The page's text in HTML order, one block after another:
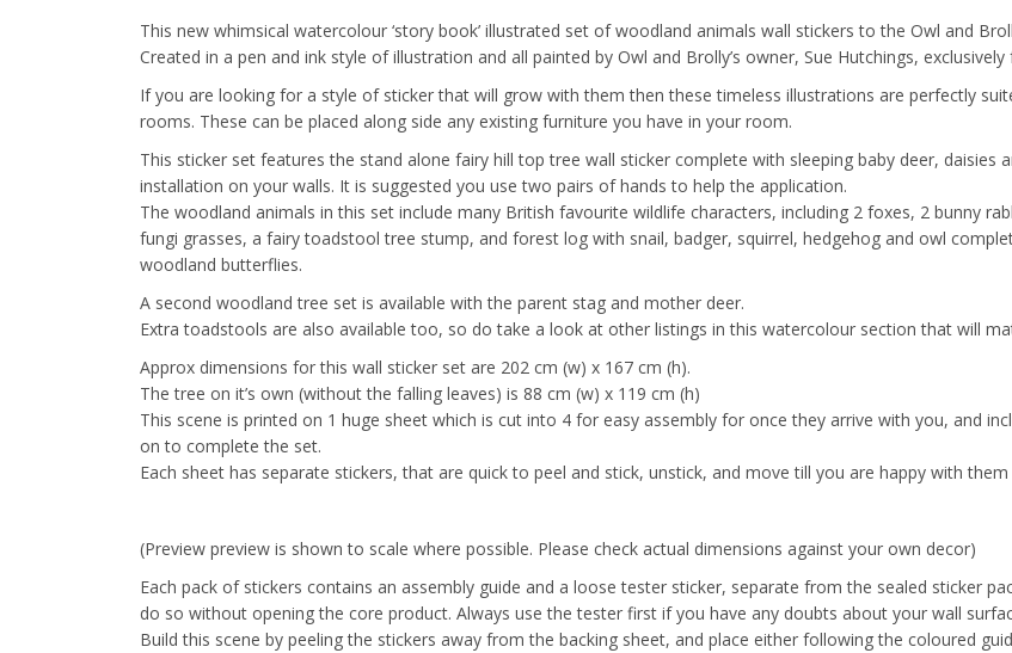
This new whimsical watercolour ‘story book’ illustrated set of woodland animals wall stickers to the Owl and
Created in a pen and ink style of illustration and all painted by Owl and Brolly’s owner, Sue Hutchings,
If you are looking for a style of sticker that will grow with them then these timeless illustrations are perfectly
rooms. These can be placed along side any existing furniture you have in your room.
This sticker set features the stand alone fairy hill top tree wall sticker complete with sleeping baby deer,
installation on your walls. It is suggested you use two pairs of hands to help the application.
The woodland animals in this set include many British favourite wildlife characters, including 2 foxes, 2 bunny
fungi grasses, a fairy toadstool tree stump, and forest log with snail, badger, squirrel, hedgehog and owl
woodland butterflies.
A second woodland tree set is available with the parent stag and mother deer.
Extra toadstools are also available too, so do take a look at other listings in this watercolour section that will
Approx dimensions for this wall sticker set are 202 cm (w) x 167 cm (h).
The tree on it’s own (without the falling leaves) is 88 cm (w) x 119 cm (h)
This scene is printed on 1 huge sheet which is cut into 4 for easy assembly for once they arrive with you, and
on to complete the set.
Each sheet has separate stickers, that are quick to peel and stick, unstick, and move till you are happy with
(Preview preview is shown to scale where possible. Please check actual dimensions against your own decor)
Each pack of stickers contains an assembly guide and a loose tester sticker, separate from the sealed sticker
do so without opening the core product. Always use the tester first if you have any doubts about your wall
Build this scene by peeling the stickers away from the backing sheet, and place either following the coloured